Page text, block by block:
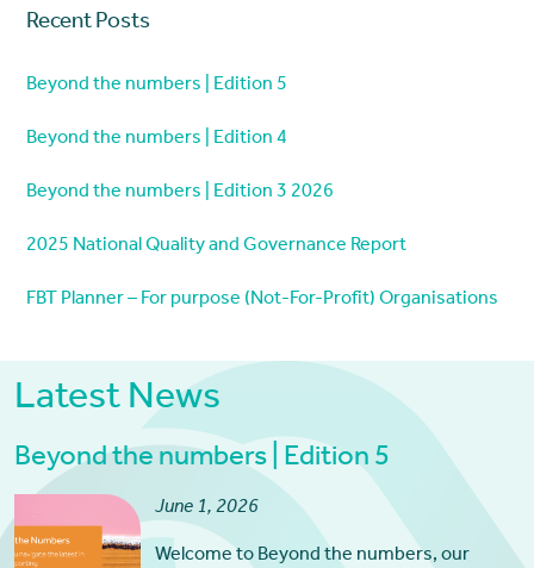
Recent Posts
Beyond the numbers | Edition 5
Beyond the numbers | Edition 4
Beyond the numbers | Edition 3 2026
2025 National Quality and Governance Report
FBT Planner – For purpose (Not-For-Profit) Organisations
Latest News
Beyond the numbers | Edition 5
June 1, 2026
Welcome to Beyond the numbers, our